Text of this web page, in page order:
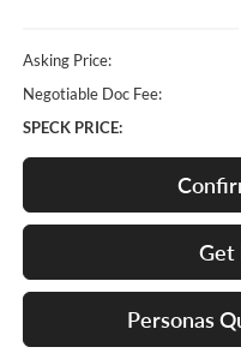
Asking Price:
Negotiable Doc Fee:
SPECK PRICE:
Get
Personas